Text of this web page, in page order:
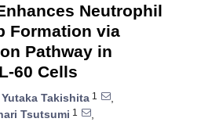
Neutrophil
Formation via
Pathway in
60 Cells
Yutaka Takishita 1
,
Tsutsumi 1
,